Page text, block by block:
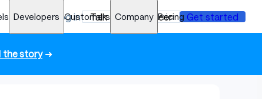
Developers Customers Company Pricing
Log in Talk to an engineer Get started
the story➜